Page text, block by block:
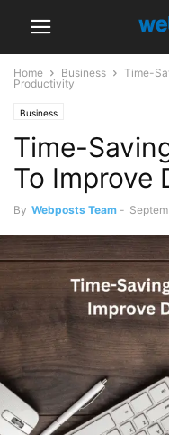
Home Business
Time-
Productivity
Business
Time-
To Improve
By Webposts Team -